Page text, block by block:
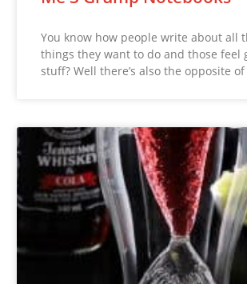
You know how people write about all
things they want to do and those feel
stuff? Well there’s also the opposite